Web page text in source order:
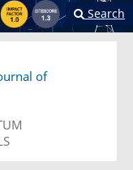
Search
of